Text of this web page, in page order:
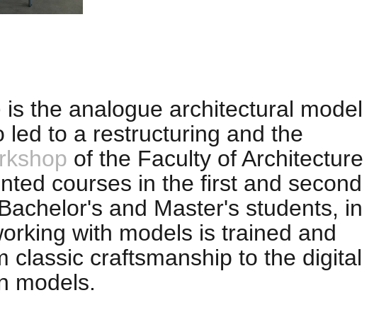
is the analogue architectural model
led to a restructuring and the
of the Faculty of Architecture
courses in the first and second
and Master's students, in
with models is trained and
classic craftsmanship to the digital
models.